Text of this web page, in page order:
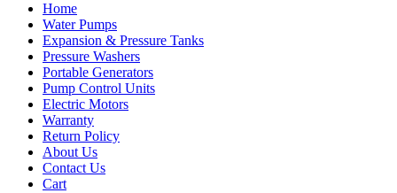
Home
Water Pumps
Expansion & Pressure Tanks
Pressure Washers
Portable Generators
Pump Control Units
Electric Motors
Warranty
Return Policy
About Us
Contact Us
Cart